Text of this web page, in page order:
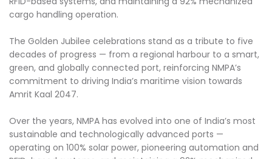
cargo handling operation.
The Golden Jubilee celebrations stand as a tribute to five
decades of progress — from a regional harbour to a smart,
green, and globally connected port, reinforcing NMPA’s
commitment to driving India’s maritime vision towards
Amrit Kaal 2047.
Over the years, NMPA has evolved into one of India’s most
sustainable and technologically advanced ports —
operating on 100% solar power, pioneering automation and